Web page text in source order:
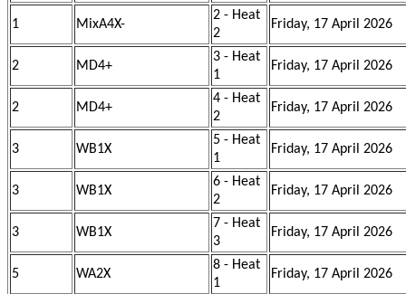
1 MixA4X-
2 - Heat
2
Friday, 17 April 2026
2 MD4+
3 - Heat
1
Friday, 17 April 2026
2 MD4+
4 - Heat
2
Friday, 17 April 2026
3 WB1X
5 - Heat
1
Friday, 17 April 2026
3 WB1X
6 - Heat
2
Friday, 17 April 2026
3 WB1X
7 - Heat
3
Friday, 17 April 2026
5 WA2X
8 - Heat
1
Friday, 17 April 2026